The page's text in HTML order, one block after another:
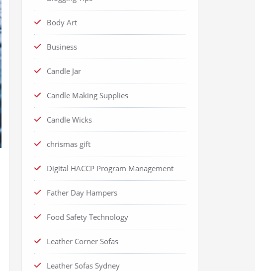
Body Art
Business
Candle Jar
Candle Making Supplies
Candle Wicks
chrismas gift
Digital HACCP Program Management
Father Day Hampers
Food Safety Technology
Leather Corner Sofas
Leather Sofas Sydney